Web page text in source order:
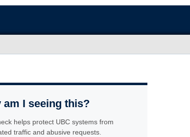
am I seeing this?
helps protect UBC systems from
traffic and abusive requests.